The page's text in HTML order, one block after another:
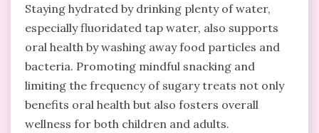
Staying hydrated by drinking plenty of water,
especially fluoridated tap water, also supports
oral health by washing away food particles and
bacteria. Promoting mindful snacking and
limiting the frequency of sugary treats not only
benefits oral health but also fosters overall
wellness for both children and adults.